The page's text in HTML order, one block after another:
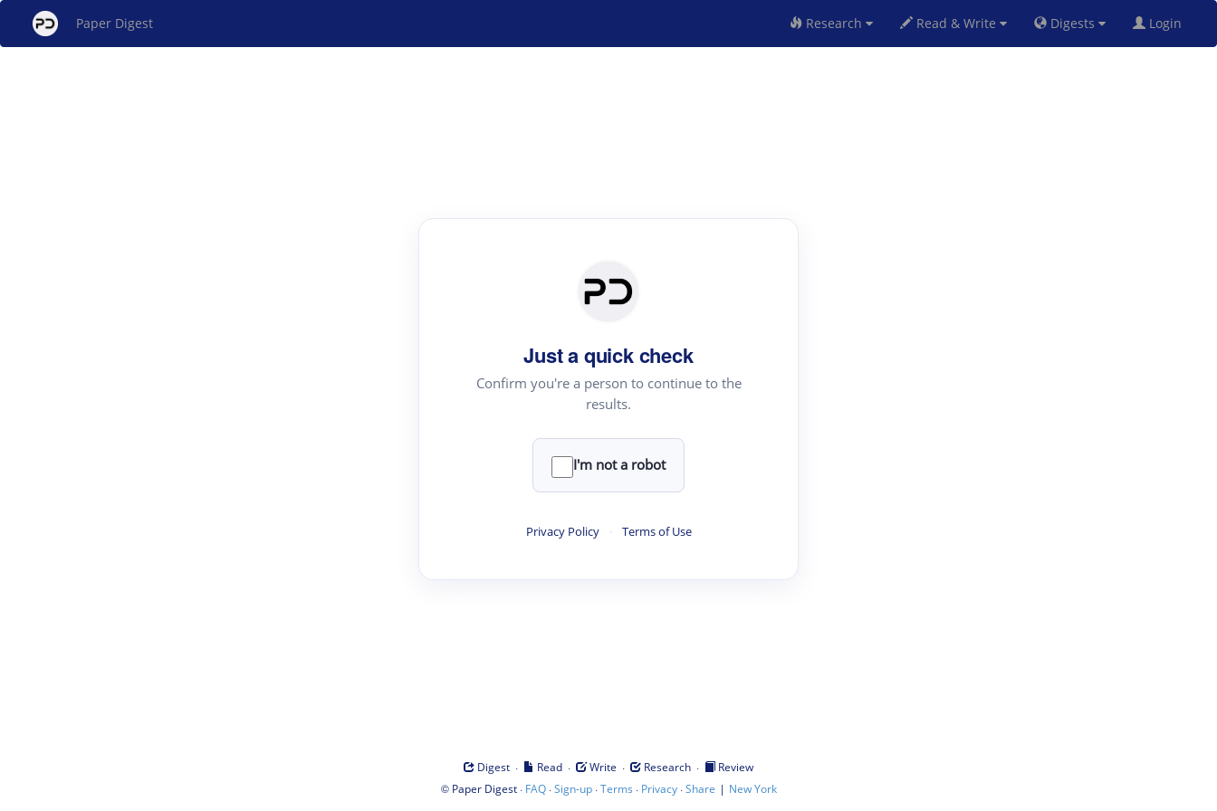
Paper Digest Research Read & Write Digests Login
Just a quick check
Confirm you're a person to continue to the
results.
I'm not a robot
Privacy Policy · Terms of Use
Digest · Read · Write · Research ·
Review
© Paper Digest· FAQ·Sign-up·Terms · Privacy·Share | New York